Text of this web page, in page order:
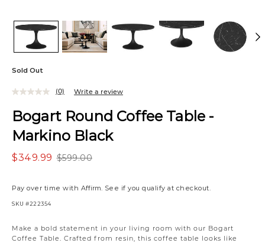
Sold Out
Bogart Round Coffee Table -
Markino Black
$599.00
$349.99
Pay over time with Affirm. See if you qualify at checkout.
SKU #222354
Make a bold statement in your living room with our Bogart
Coffee Table. Crafted from resin, this coffee table looks like
(0) Write a review